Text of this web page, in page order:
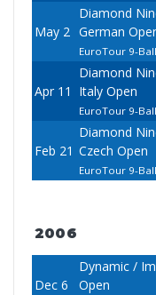
May 2
Diamond
German
EuroTour 9-
Apr 11
Diamond
Italy Open
EuroTour 9-
Feb 21
Diamond
Czech Open
EuroTour 9-
2006
Dec 6
Dynamic /
Open